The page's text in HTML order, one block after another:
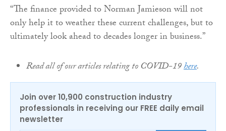
“The finance provided to Norman Jamieson will not
only help it to weather these current challenges, but to
ultimately look ahead to decades longer in business.”
Read all of our articles relating to COVID-19here.
Join over 10,900 construction industry
professionals in receiving our FREE daily email
newsletter